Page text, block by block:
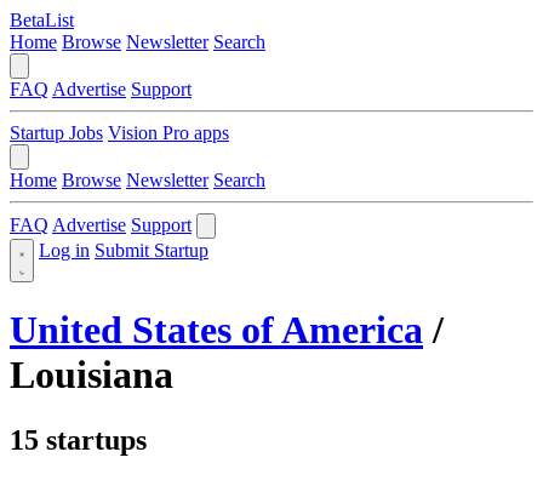
BetaList
Home Browse Newsletter Search
FAQ Advertise Support
Startup Jobs Vision Pro apps
Home Browse Newsletter Search
FAQ Advertise Support
Log in Submit Startup
United States of America/
Louisiana
15 startups